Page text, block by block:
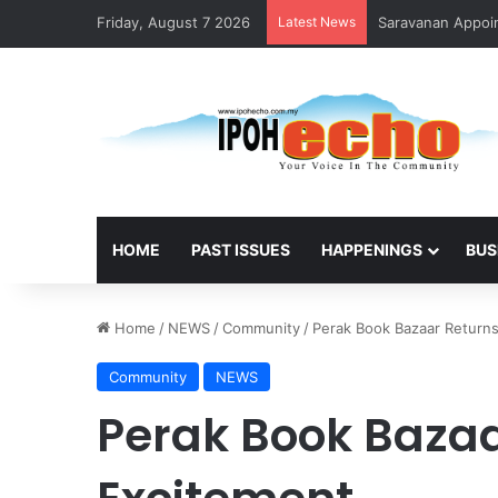
Friday, August 7 2026 Latest News Saravanan
HOME PAST ISSUES HAPPENINGS
Home / NEWS/Community/ Perak Book Bazaar
Community NEWS
Perak Book